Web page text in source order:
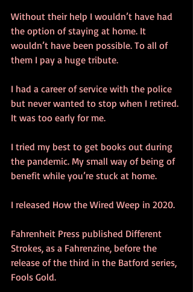
Without their help I wouldn’t have had
the option of staying at home. It
wouldn’t have been possible. To all of
them I pay a huge tribute.
I had a career of service with the police
but never wanted to stop when I retired.
It was too early for me.
I tried my best to get books out during
the pandemic. My small way of being of
benefit while you’re stuck at home.
I released How the Wired Weep in 2020.
Fahrenheit Press published Different
Strokes, as a Fahrenzine, before the
release of the third in the Batford series,
Fools Gold.